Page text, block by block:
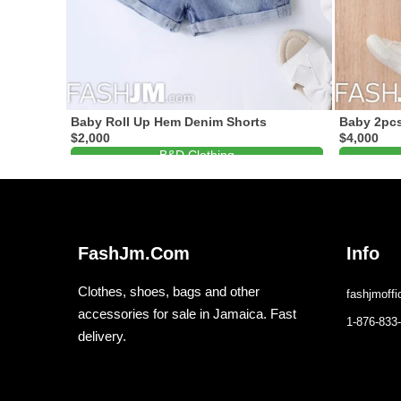
Baby Roll Up Hem Denim Shorts
$2,000
B&D Clothing
Baby
$4,000
FashJm.Com
Clothes, shoes, bags and other
accessories for sale in Jamaica. Fast
delivery.
Info
1-876-